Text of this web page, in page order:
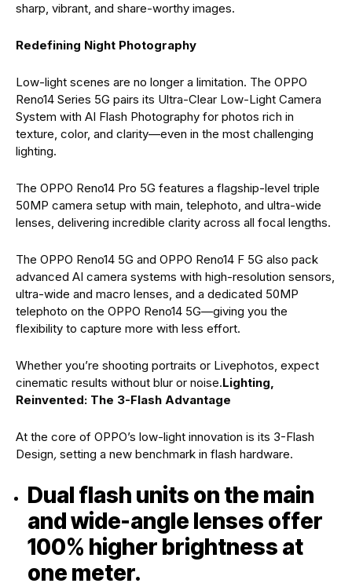
sharp, vibrant, and share-worthy images.
Redefining Night Photography
Low-light scenes are no longer a limitation. The OPPO
Reno14 Series 5G pairs its Ultra-Clear Low-Light Camera
System with AI Flash Photography for photos rich in
texture, color, and clarity—even in the most challenging
lighting.
The OPPO Reno14 Pro 5G features a flagship-level triple
50MP camera setup with main, telephoto, and ultra-wide
lenses, delivering incredible clarity across all focal lengths.
The OPPO Reno14 5G and OPPO Reno14 F 5G also pack
advanced AI camera systems with high-resolution sensors,
ultra-wide and macro lenses, and a dedicated 50MP
telephoto on the OPPO Reno14 5G—giving you the
flexibility to capture more with less effort.
Whether you’re shooting portraits or Livephotos, expect
cinematic results without blur or noise.Lighting,
Reinvented: The 3-Flash Advantage
At the core of OPPO’s low-light innovation is its 3-Flash
Design, setting a new benchmark in flash hardware.
Dual flash units on the main
and wide-angle lenses offer
100% higher brightness at
one meter.